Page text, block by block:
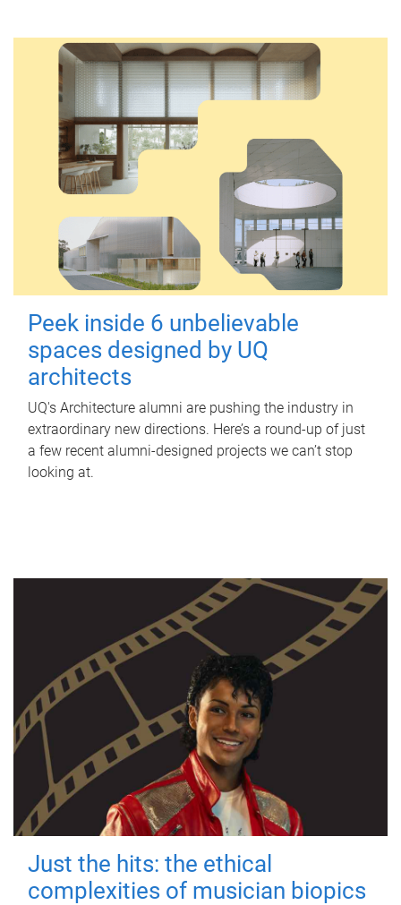
Peek inside 6 unbelievable
spaces designed by UQ
architects
UQ's Architecture alumni are pushing the industry in
extraordinary new directions. Here’s a round-up of just
a few recent alumni-designed projects we can’t stop
looking at.
Just the hits: the ethical
complexities of musician biopics